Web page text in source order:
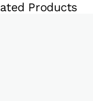
Products